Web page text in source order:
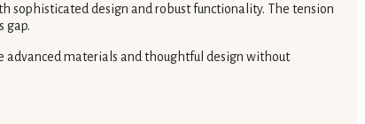
sophisticated design and robust functionality. The tension
gap.
advanced materials and thoughtful design without